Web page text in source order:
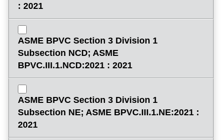
: 2021
ASME BPVC Section 3 Division 1
Subsection NCD; ASME
BPVC.III.1.NCD:2021 : 2021
ASME BPVC Section 3 Division 1
Subsection NE; ASME BPVC.III.1.NE:2021 :
2021